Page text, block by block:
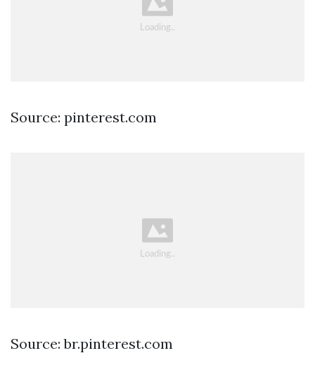
Source: pinterest.com
Source: br.pinterest.com